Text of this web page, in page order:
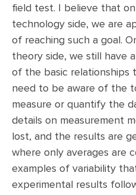
field test. I believe that
technology side, we are
of reaching such a goal.
theory side, we still have
of the basic relationships
need to be aware of the
measure or quantify the
details on measurement
lost, and the results are
where only averages are
examples of variability
experimental results